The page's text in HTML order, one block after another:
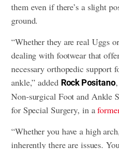
them even if there’s a slight
ground.
“Whether they are real Uggs
dealing with footwear that
necessary orthopedic support
ankle,” added Rock Positano
Non-surgical Foot and Ankle
for Special Surgery, in a
“Whether you have a high
inherently there are issues.